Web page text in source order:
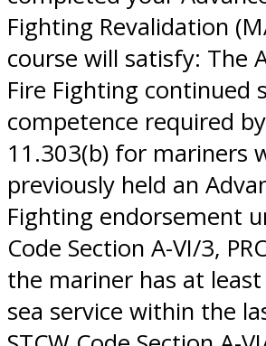
Fighting Revalidation
course will satisfy: The
Fire Fighting continued
competence required
11.303(b) for mariners
previously held an
Fighting endorsement
Code Section A-VI/3,
the mariner has at
sea service within the